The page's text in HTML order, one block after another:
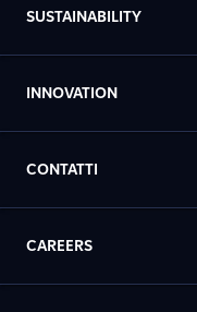
SUSTAINABILITY
INNOVATION
CONTATTI
CAREERS